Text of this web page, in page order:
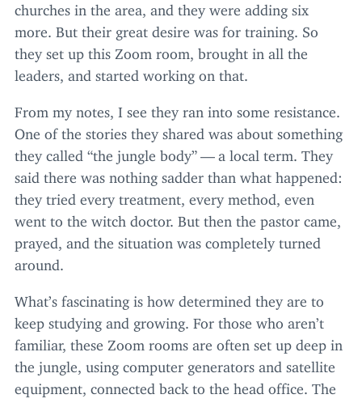
churches in the area, and they were adding six
more. But their great desire was for training. So
they set up this Zoom room, brought in all the
leaders, and started working on that.
From my notes, I see they ran into some resistance.
One of the stories they shared was about something
they called “the jungle body” — a local term. They
said there was nothing sadder than what happened:
they tried every treatment, every method, even
went to the witch doctor. But then the pastor came,
prayed, and the situation was completely turned
around.
What’s fascinating is how determined they are to
keep studying and growing. For those who aren’t
familiar, these Zoom rooms are often set up deep in
the jungle, using computer generators and satellite
equipment, connected back to the head office. The